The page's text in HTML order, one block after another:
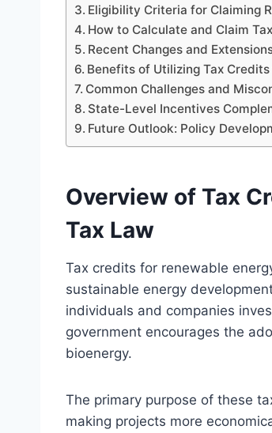
Eligibility Criteria for Claiming
How to Calculate and Claim
Recent Changes and
Benefits of Utilizing Tax
Common Challenges and
State-Level Incentives
Future Outlook: Policy
Overview of Tax
Tax Law
Tax credits for renewable
sustainable energy
individuals and companies
government encourages the
bioenergy.
The primary purpose of these
making projects more